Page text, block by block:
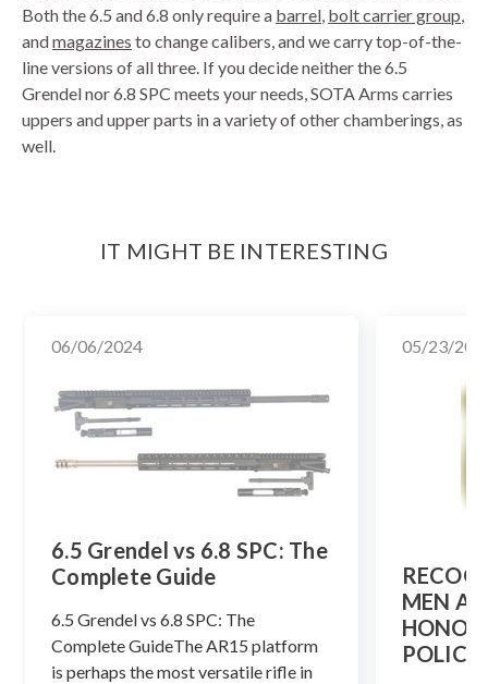
Both the 6.5 and 6.8 only require a barrel bolt carrier group
andmagazines to change calibers, and we carry top-of-the-
line versions of all three. If you decide neither the 6.5
Grendel nor 6.8 SPC meets your needs, SOTA Arms carries
uppers and upper parts in a variety of other chamberings, as
well.
IT MIGHT BE INTERESTING
06/06/2024
​6.5 Grendel vs 6.8 SPC: The
Complete Guide
6.5 Grendel vs 6.8 SPC: The
Complete GuideThe AR15 platform
is perhaps the most versatile rifle in
05/23/
MEN
POLICE